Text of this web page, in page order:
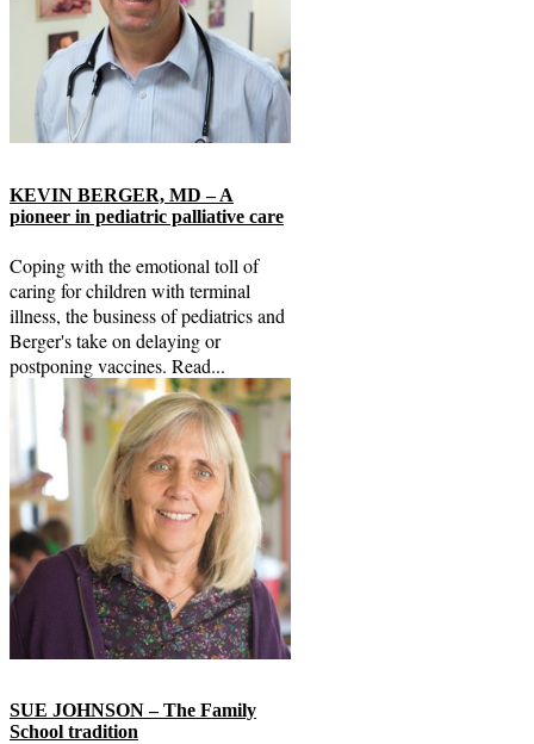
KEVIN BERGER, MD – A
pioneer in pediatric palliative care
Coping with the emotional toll of
caring for children with terminal
illness, the business of pediatrics and
Berger's take on delaying or
postponing vaccines. Read...
SUE JOHNSON – The Family
School tradition